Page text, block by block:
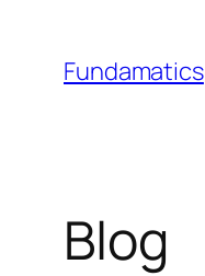
content
Fundamatics
Blog